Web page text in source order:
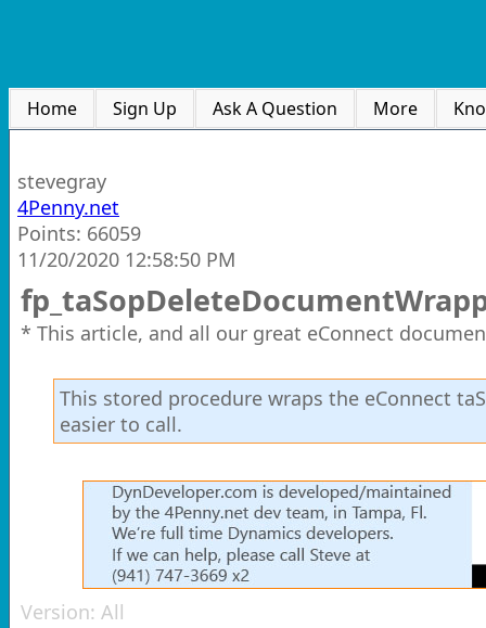
Home Sign Up Ask A Question More
stevegray
4Penny.net
Points: 66059
11/20/2020 12:58:50 PM
* This article, and all our great eConnect
This stored procedure wraps the eConnect
easier to call.
Version: All